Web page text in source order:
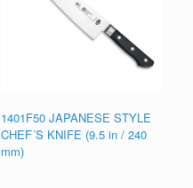
1401F50 JAPANESE STYLE
CHEF´S KNIFE (9.5 in / 240
mm)